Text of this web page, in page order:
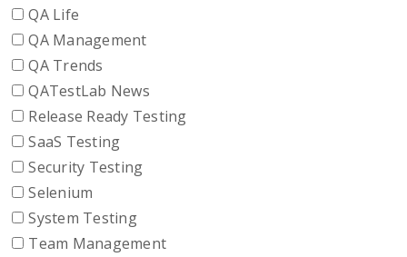
QA Life
QA Management
QA Trends
QATestLab News
Release Ready Testing
SaaS Testing
Security Testing
Selenium
System Testing
Team Management